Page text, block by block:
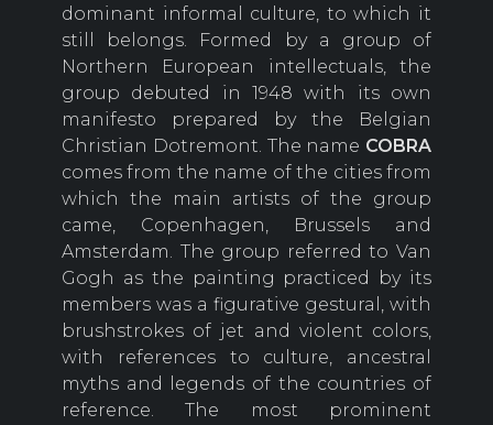
dominant informal culture, to which it
still belongs. Formed by a group of
Northern European intellectuals, the
group debuted in 1948 with its own
manifesto prepared by the Belgian
Christian Dotremont. The name COBRA
comes from the name of the cities from
which the main artists of the group
came, Copenhagen, Brussels and
Amsterdam. The group referred to Van
Gogh as the painting practiced by its
members was a figurative gestural, with
brushstrokes of jet and violent colors,
with references to culture, ancestral
myths and legends of the countries of
reference. The most prominent